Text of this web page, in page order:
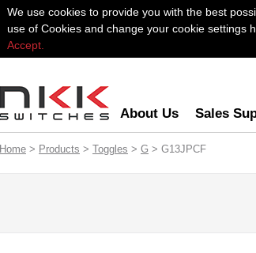
We use cookies to provide you with the best
use of Cookies and change your cookie settings
Accept.
About Us Sales
Home > Products > Toggles > G > G13JPCF